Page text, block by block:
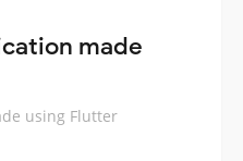
made
using Flutter